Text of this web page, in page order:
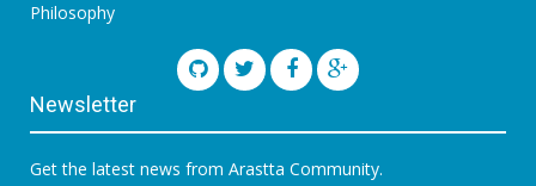
Philosophy
Newsletter
Get the latest news from Arastta Community.